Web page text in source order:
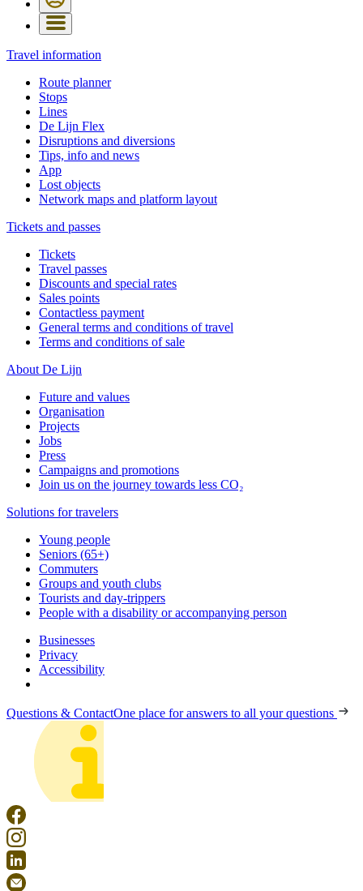
Travel information
Route planner
Stops
Lines
De Lijn Flex
Disruptions and diversions
Tips, info and news
App
Lost objects
Network maps and platform layout
Tickets and passes
Tickets
Travel passes
Discounts and special rates
Sales points
Contactless payment
General terms and conditions of travel
Terms and conditions of sale
About De Lijn
Future and values
Organisation
Projects
Jobs
Press
Campaigns and promotions
Join us on the journey towards less CO₂
Solutions for travelers
Young people
Seniors (65+)
Commuters
Groups and youth clubs
Tourists and day-trippers
People with a disability or accompanying person
Businesses
Privacy
Accessibility
Questions & ContactOne place for answers to all your questions